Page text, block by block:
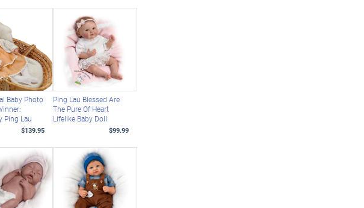
Baby Photo
Ping Lau
$139.95
Ping Lau Blessed Are
The Pure Of Heart
Lifelike Baby Doll
$99.99